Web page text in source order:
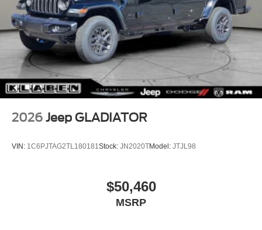
2026 Jeep GLADIATOR
VIN: 1C6PJTAG2TL180181Stock: JN2020TModel: JTJL98
$50,460
MSRP